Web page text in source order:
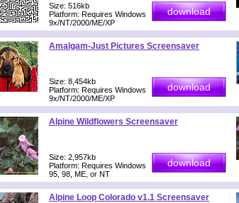
Size: 516kb
Platform: Requires Windows
9x/NT/2000/ME/XP
Amalgam-Just Pictures Screensaver
Size: 8,454kb
Platform: Requires Windows
9x/NT/2000/ME/XP
Alpine Wildflowers Screensaver
Size: 2,957kb
Platform: Requires Windows
95, 98, ME, or NT
Alpine Loop Colorado v1.1 Screensaver